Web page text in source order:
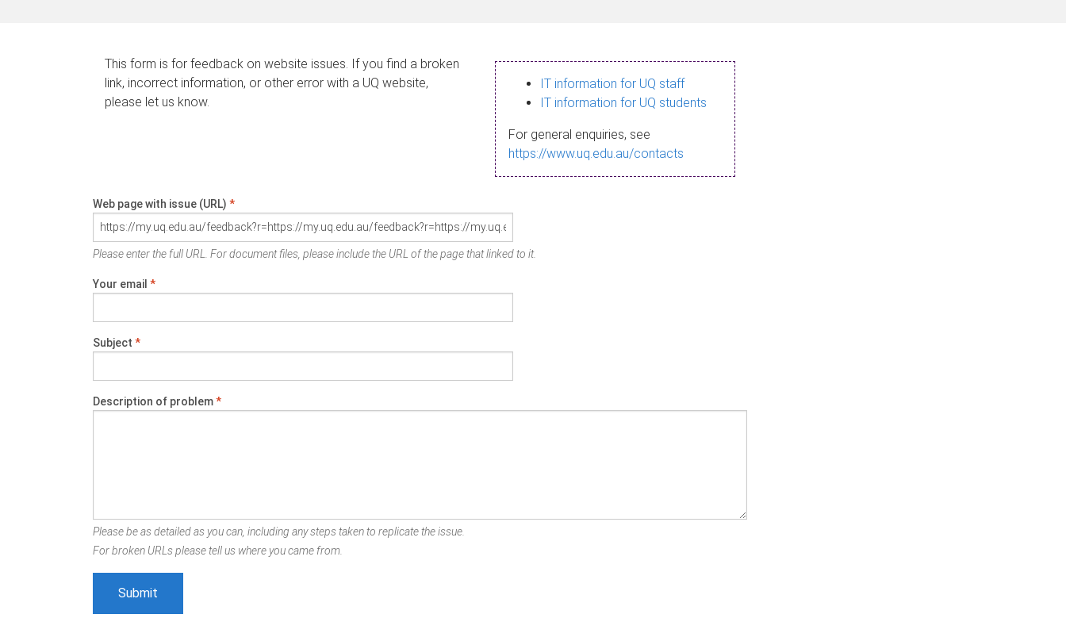
This form is for feedback on website issues. If you find a broken
link, incorrect information, or other error with a UQ website,
please let us know.
IT information for UQ staff
IT information for UQ students
For general enquiries, see
https://www.uq.edu.au/contacts
Web page with issue (URL) *
Please enter the full URL. For document files, please include the URL of the page that linked to it.
Your email *
Subject *
Description of problem*
Please be as detailed as you can, including any steps taken to replicate the issue.
For broken URLs please tell us where you came from.